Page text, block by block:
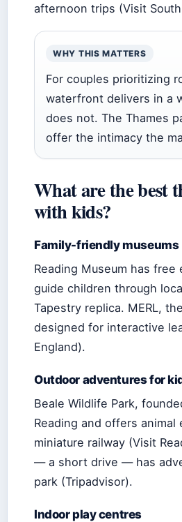
afternoon trips (Visit
WHY THIS MATTERS
For couples prioritizing
waterfront delivers in a
does not. The Thames
offer the intimacy the
What are the best
with kids?
Family-friendly museums
Reading Museum has
guide children through
Tapestry replica. MERL,
designed for interactive
England).
Outdoor adventures for
Beale Wildlife Park,
Reading and offers
miniature railway (Visit
— a short drive — has
park (Tripadvisor).
Indoor play centres